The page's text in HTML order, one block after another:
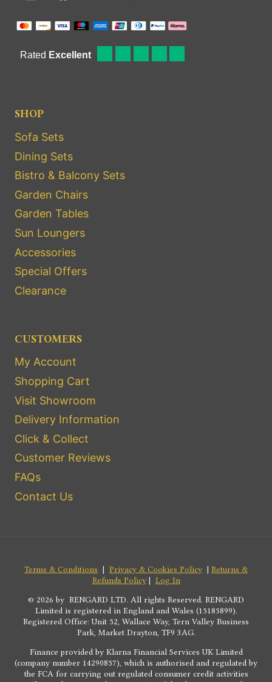
SHOP
Sofa Sets
Dining Sets
Bistro & Balcony Sets
Garden Chairs
Garden Tables
Sun Loungers
Accessories
Special Offers
Clearance
CUSTOMERS
My Account
Shopping Cart
Visit Showroom
Delivery Information
Click & Collect
Customer Reviews
FAQs
Contact Us
Terms & Conditions | Privacy & Cookies Policy | Returns &
Refunds Policy| Log In
© 2026 by RENGARD LTD. All rights Reserved. RENGARD
Limited is registered in England and Wales (15185899).
Registered Office: Unit 52, Wallace Way, Tern Valley Business
Park, Market Drayton, TF9 3AG.
Finance provided by Klarna Financial Services UK Limited
(company number 14290857), which is authorised and regulated by
the FCA for carrying out regulated consumer credit activities